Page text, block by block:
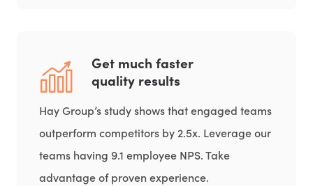
Get much faster
quality results
Hay Group’s study shows that engaged teams
outperform competitors by 2.5x. Leverage our
teams having 9.1 employee NPS. Take
advantage of proven experience.